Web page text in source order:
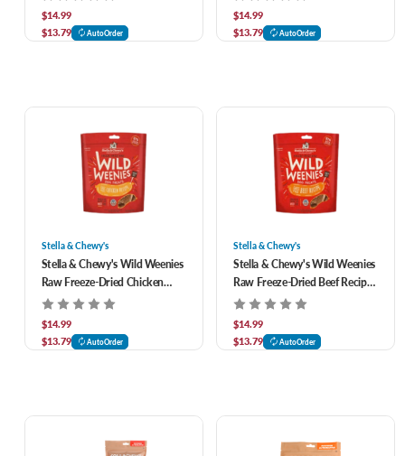
$14.99
$13.79
AutoOrder
$14.99
$13.79
AutoOrder
Stella & Chewy's
Stella & Chewy's Wild Weenies
Raw Freeze-Dried Chicken
Recipe Dog Treats 3.25 oz
$14.99
$13.79
AutoOrder
Stella & Chewy's
Stella & Chewy's Wild Weenies
Raw Freeze-Dried Beef Recipe
Dog Treats 3.25 oz
$14.99
$13.79
AutoOrder